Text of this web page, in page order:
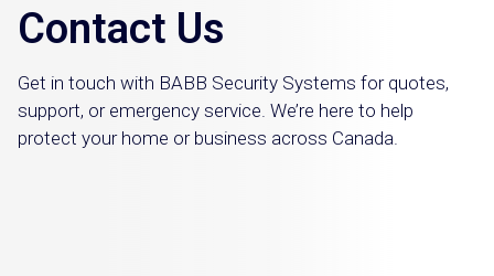
Contact Us
Get in touch with BABB Security Systems for quotes,
support, or emergency service. We’re here to help
protect your home or business across Canada.